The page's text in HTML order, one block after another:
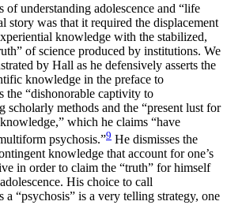
of understanding adolescence and “life
story was that it required the displacement
knowledge with the stabilized,
of science produced by institutions. We
by Hall as he defensively asserts the
knowledge in the preface to
the “dishonorable captivity to
scholarly methods and the “present lust for
which he claims “have
psychosis.”9 He dismisses the
knowledge that account for one’s
in order to claim the “truth” for himself
His choice to call
a “psychosis” is a very telling strategy, one